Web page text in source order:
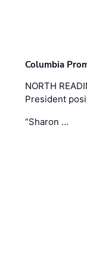
Columbia
NORTH
President
“Sharon …